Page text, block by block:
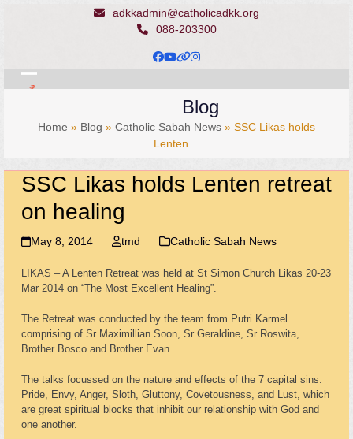
adkkadmin@catholicadkk.org
088-203300
Facebook
YouTube
Website
Instagram
Open
Close
Blog
Home » Blog » Catholic Sabah News » SSC Likas holds
Lenten…
SSC Likas holds Lenten retreat
on healing
May 8, 2014 tmd Catholic Sabah News
LIKAS – A Lenten Retreat was held at St Simon Church Likas 20-23
Mar 2014 on “The Most Excellent Healing”.
The Retreat was conducted by the team from Putri Karmel
comprising of Sr Maximillian Soon, Sr Geraldine, Sr Roswita,
Brother Bosco and Brother Evan.
The talks focussed on the nature and effects of the 7 capital sins:
Pride, Envy, Anger, Sloth, Gluttony, Covetousness, and Lust, which
are great spiritual blocks that inhibit our relationship with God and
one another.